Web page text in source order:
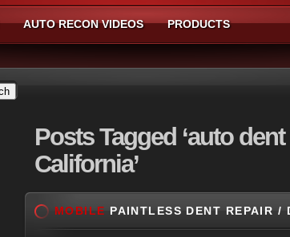
AUTO RECON VIDEOS PRODUCTS
PostsTagged ‘auto
California’
MOBILE PAINTLESS DENT REPAIR /